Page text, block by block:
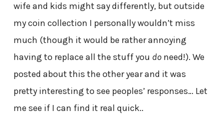
wife and kids might say differently, but outside
my coin collection I personally wouldn’t miss
much (though it would be rather annoying
having to replace all the stuff you doneed!). We
posted about this the other year and it was
pretty interesting to see peoples’ responses… Let
me see if I can find it real quick..